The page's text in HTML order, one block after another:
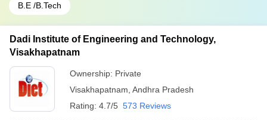
B.E /B.Tech
Dadi Institute of Engineering and Technology,
Visakhapatnam
Ownership: Private
Visakhapatnam Andhra Pradesh
Rating: 4.7/5 573 Reviews